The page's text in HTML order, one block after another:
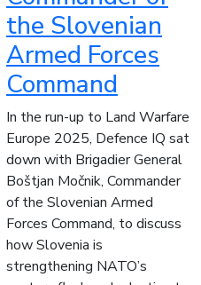
the Slovenian
Armed Forces
Command
In the run-up to Land Warfare
Europe 2025, Defence IQ sat
down with Brigadier General
Boštjan Močnik, Commander
of the Slovenian Armed
Forces Command, to discuss
how Slovenia is
strengthening NATO’s